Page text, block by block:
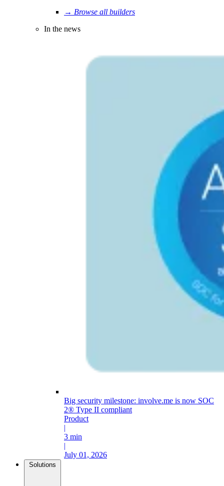
→ Browse all builders
In the news
Big security milestone: involve.me is now SOC
2® Type II compliant
Product
|
3 min
|
July 01, 2026
Solutions